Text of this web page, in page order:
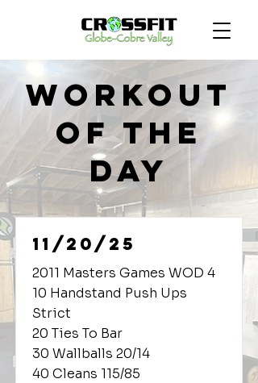
Workout
of the
Day
11/20/25
2011 Masters Games WOD 4
10 Handstand Push Ups
Strict
20 Ties To Bar
30 Wallballs 20/14
40 Cleans 115/85